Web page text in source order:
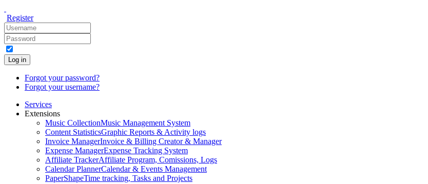
Register
Log in
Forgot your password?
Forgot your username?
Services
Extensions
Music CollectionMusic Management System
Content StatisticsGraphic Reports & Activity logs
Invoice ManagerInvoice & Billing Creator & Manager
Expense ManagerExpense Tracking System
Affiliate TrackerAffiliate Program, Comissions, Logs
Calendar PlannerCalendar & Events Management
PaperShapeTime tracking, Tasks and Projects